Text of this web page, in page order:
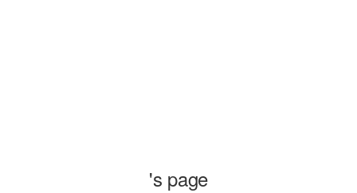
's page